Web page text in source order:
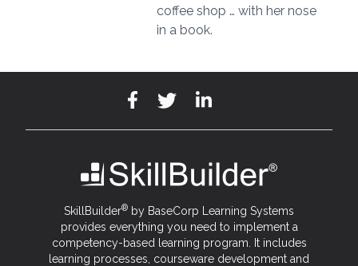
coffee shop … with her nose
in a book.
SkillBuilder® by BaseCorp Learning Systems
provides everything you need to implement a
competency-based learning program. It includes
learning processes, courseware development and